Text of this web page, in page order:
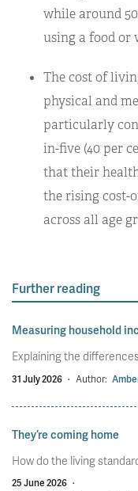
while around
using a food or
The cost of
physical and
particularly
in-five (40 per
that their
the rising cost-
across all age
Further reading
Measuring household
Explaining the
31 July 2026 · Author:
They’re coming home
How do the living
25 June 2026 ·